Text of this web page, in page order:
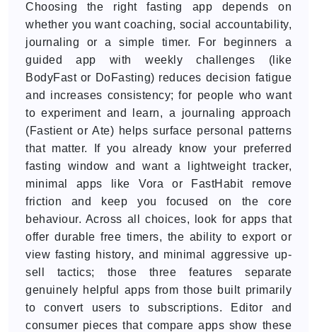
Choosing the right fasting app depends on
whether you want coaching, social accountability,
journaling or a simple timer. For beginners a
guided app with weekly challenges (like
BodyFast or DoFasting) reduces decision fatigue
and increases consistency; for people who want
to experiment and learn, a journaling approach
(Fastient or Ate) helps surface personal patterns
that matter. If you already know your preferred
fasting window and want a lightweight tracker,
minimal apps like Vora or FastHabit remove
friction and keep you focused on the core
behaviour. Across all choices, look for apps that
offer durable free timers, the ability to export or
view fasting history, and minimal aggressive up-
sell tactics; those three features separate
genuinely helpful apps from those built primarily
to convert users to subscriptions. Editor and
consumer pieces that compare apps show these